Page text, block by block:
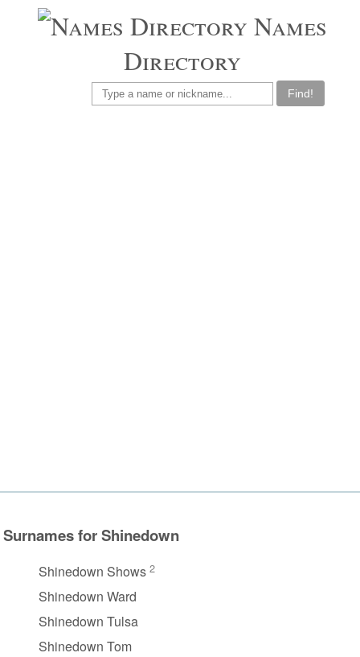
Names
Directory
Find!
Surnames for Shinedown
Shinedown Shows 2
Shinedown Ward
Shinedown Tulsa
Shinedown Tom